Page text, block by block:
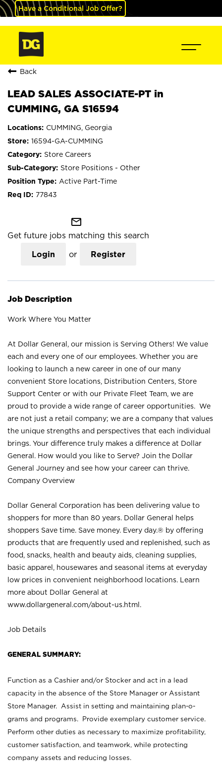
Have a Conditional Job Offer?
Back
LEAD SALES ASSOCIATE-PT in
CUMMING, GA S16594
CUMMING, Georgia
16594-GA-CUMMING
Store Careers
Store Positions - Other
Active Part-Time
77843
mail_outline
Get future jobs matching this search
Login or Register
Job Description
Work Where You Matter
At Dollar General, our mission is Serving Others! We value
each and every one of our employees. Whether you are
looking to launch a new career in one of our many
convenient Store locations, Distribution Centers, Store
Support Center or with our Private Fleet Team, we are
proud to provide a wide range of career opportunities. We
are not just a retail company; we are a company that values
the unique strengths and perspectives that each individual
brings. Your difference truly makes a difference at Dollar
General. How would you like to Serve? Join the Dollar
General Journey and see how your career can thrive.
Company Overview
Dollar General Corporation has been delivering value to
shoppers for more than 80 years. Dollar General helps
shoppers Save time. Save money. Every day.® by offering
products that are frequently used and replenished, such as
food, snacks, health and beauty aids, cleaning supplies,
basic apparel, housewares and seasonal items at everyday
low prices in convenient neighborhood locations. Learn
more about Dollar General at
www.dollargeneral.com/about-us.html .
Job Details
GENERAL SUMMARY:
Function as a Cashier and/or Stocker and act in a lead
capacity in the absence of the Store Manager or Assistant
Store Manager. Assist in setting and maintaining plan-o-
grams and programs. Provide exemplary customer service.
Perform other duties as necessary to maximize profitability,
customer satisfaction, and teamwork, while protecting
company assets and reducing losses.